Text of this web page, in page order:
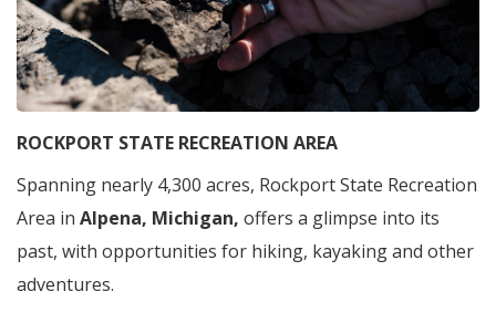
ROCKPORT STATE RECREATION AREA
Spanning nearly 4,300 acres, Rockport State Recreation
Area in Alpena, Michigan, offers a glimpse into its
past, with opportunities for hiking, kayaking and other
adventures.